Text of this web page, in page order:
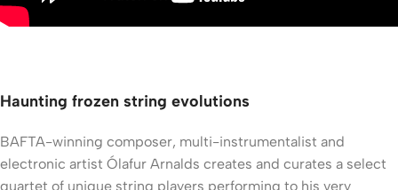
Haunting frozen string evolutions
BAFTA-winning composer, multi-instrumentalist and
electronic artist Ólafur Arnalds creates and curates a select
quartet of unique string players performing to his very